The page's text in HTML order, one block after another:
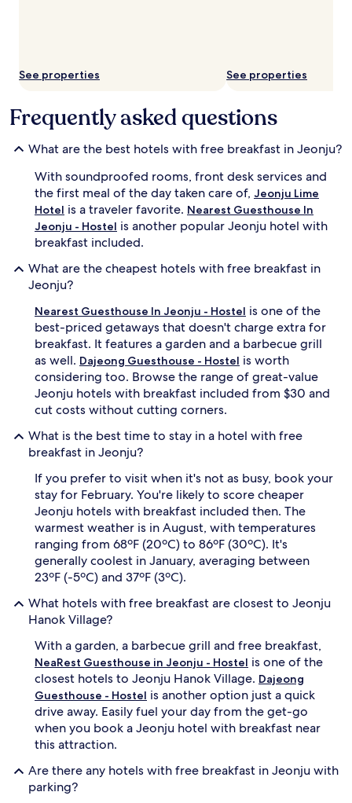
See properties See properties
Frequently asked questions
What are the best hotels with free breakfast in Jeonju?
With soundproofed rooms, front desk services and
the first meal of the day taken care of, Jeonju Lime
Hotel is a traveler favorite. Nearest Guesthouse In
Jeonju - Hostel is another popular Jeonju hotel with
breakfast included.
What are the cheapest hotels with free breakfast in
Jeonju?
Nearest Guesthouse In Jeonju - Hostel is one of the
best-priced getaways that doesn't charge extra for
breakfast. It features a garden and a barbecue grill
as well. Dajeong Guesthouse - Hostel is worth
considering too. Browse the range of great-value
Jeonju hotels with breakfast included from $30 and
cut costs without cutting corners.
What is the best time to stay in a hotel with free
breakfast in Jeonju?
If you prefer to visit when it's not as busy, book your
stay for February. You're likely to score cheaper
Jeonju hotels with breakfast included then. The
warmest weather is in August, with temperatures
ranging from 68ºF (20ºC) to 86ºF (30ºC). It's
generally coolest in January, averaging between
23ºF (-5ºC) and 37ºF (3ºC).
What hotels with free breakfast are closest to Jeonju
Hanok Village?
With a garden, a barbecue grill and free breakfast,
NeaRest Guesthouse in Jeonju - Hostel is one of the
closest hotels to Jeonju Hanok Village. Dajeong
Guesthouse - Hostel is another option just a quick
drive away. Easily fuel your day from the get-go
when you book a Jeonju hotel with breakfast near
this attraction.
Are there any hotels with free breakfast in Jeonju with
parking?